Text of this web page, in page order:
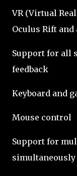
VR (Virtual
Oculus Rift
Support for all
feedback
Keyboard and
Mouse control
Support for
simultaneously